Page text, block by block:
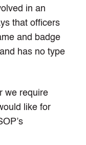
in an
that officers
and badge
has no type
we require
like for